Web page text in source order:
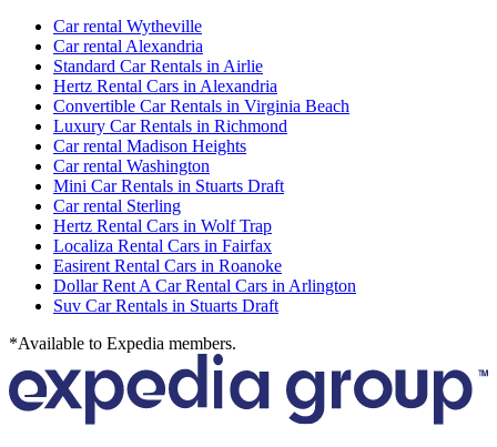
Car rental Wytheville
Car rental Alexandria
Standard Car Rentals in Airlie
Hertz Rental Cars in Alexandria
Convertible Car Rentals in Virginia Beach
Luxury Car Rentals in Richmond
Car rental Madison Heights
Car rental Washington
Mini Car Rentals in Stuarts Draft
Car rental Sterling
Hertz Rental Cars in Wolf Trap
Localiza Rental Cars in Fairfax
Easirent Rental Cars in Roanoke
Dollar Rent A Car Rental Cars in Arlington
Suv Car Rentals in Stuarts Draft
*Available to Expedia members.